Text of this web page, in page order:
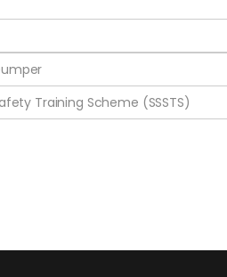
Training Scheme (SSSTS)